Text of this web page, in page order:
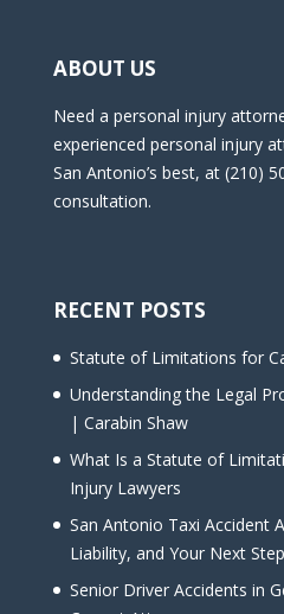
ABOUT US
Need a personal injury
experienced personal injury
San Antonio’s best, at (210)
consultation.
RECENT POSTS
Statute of Limitations for
Understanding the Legal
| Carabin Shaw
What Is a Statute of
Injury Lawyers
San Antonio Taxi Accident
Liability, and Your Next
Senior Driver Accidents in